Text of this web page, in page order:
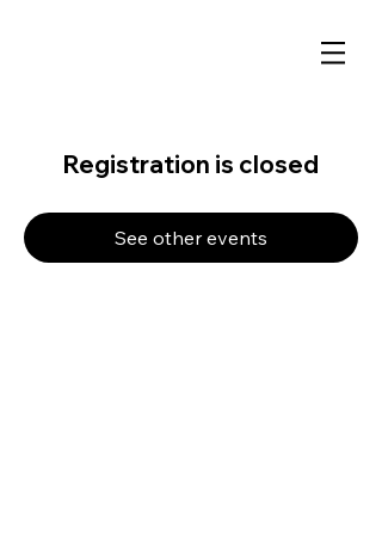
Registration is closed
See other events